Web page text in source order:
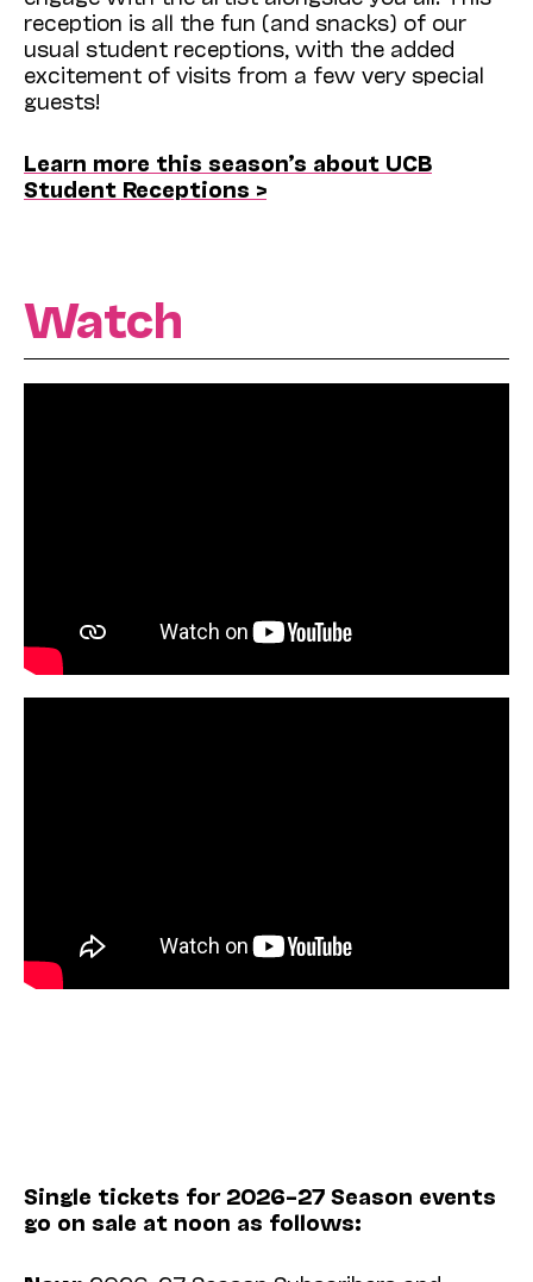
reception is all the fun (and snacks) of our
usual student receptions, with the added
excitement of visits from a few very special
guests!
Learn more this season’s about UCB
Student Receptions >
Watch
Single tickets for 2026–27 Season events
go on sale at noon as follows: